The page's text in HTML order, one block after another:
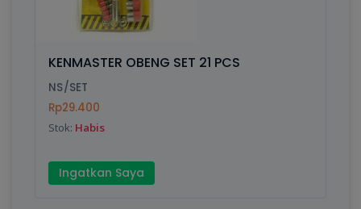
KENMASTER OBENG SET 21 PCS
NS/SET
Rp29.400
Stok: Habis
Ingatkan Saya